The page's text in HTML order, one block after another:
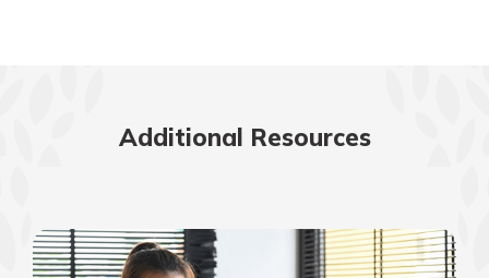
Additional Resources